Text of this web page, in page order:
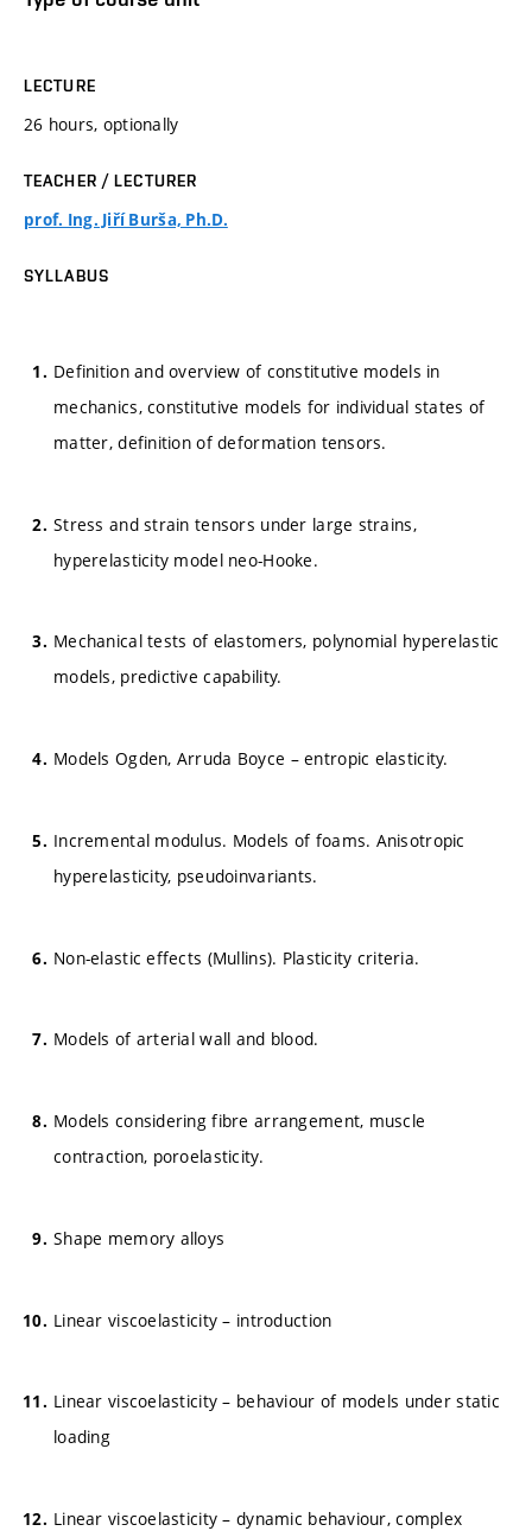
LECTURE
26 hours, optionally
TEACHER / LECTURER
prof. Ing. Jiří Burša, Ph.D.
SYLLABUS
Definition and overview of constitutive models in
mechanics, constitutive models for individual states of
matter, definition of deformation tensors.
Stress and strain tensors under large strains,
hyperelasticity model neo-Hooke.
Mechanical tests of elastomers, polynomial hyperelastic
models, predictive capability.
Models Ogden, Arruda Boyce – entropic elasticity.
Incremental modulus. Models of foams. Anisotropic
hyperelasticity, pseudoinvariants.
Non-elastic effects (Mullins). Plasticity criteria.
Models of arterial wall and blood.
Models considering fibre arrangement, muscle
contraction, poroelasticity.
Shape memory alloys
Linear viscoelasticity – introduction
Linear viscoelasticity – behaviour of models under static
loading
Linear viscoelasticity – dynamic behaviour, complex